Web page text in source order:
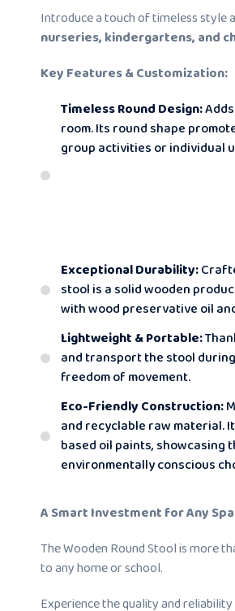
Introduce a touch of timeless style
nurseries, kindergartens, and
Key Features & Customization:
Timeless Round Design:
room. Its round shape
group activities or individual
Exceptional Durability:
stool is a solid wooden
with wood preservative oil
Lightweight & Portable:
and transport the stool
freedom of movement.
Eco-Friendly Construction:
and recyclable raw material.
based oil paints, showcasing
environmentally conscious
A Smart Investment for Any
The Wooden Round Stool is more
to any home or school.
Experience the quality and